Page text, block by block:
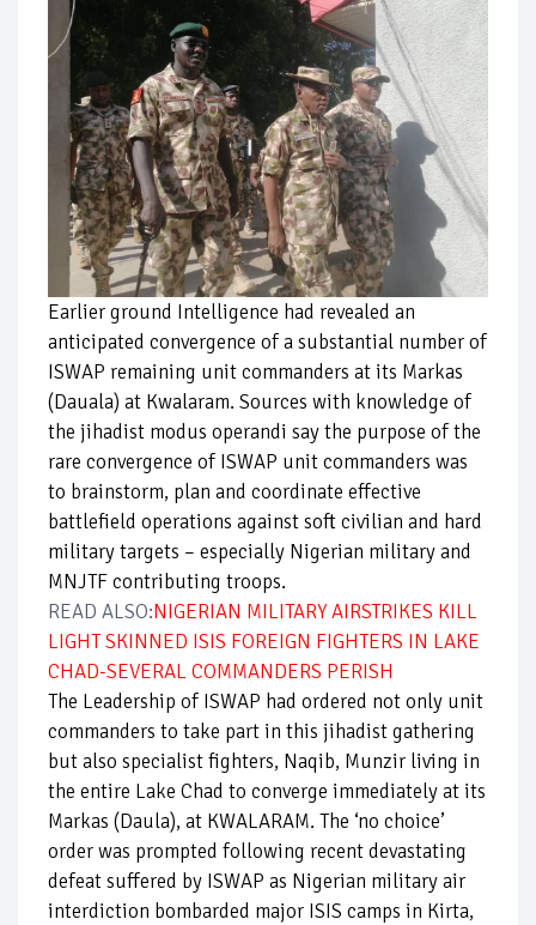
Earlier ground Intelligence had revealed an
anticipated convergence of a substantial number of
ISWAP remaining unit commanders at its Markas
(Dauala) at Kwalaram. Sources with knowledge of
the jihadist modus operandi say the purpose of the
rare convergence of ISWAP unit commanders was
to brainstorm, plan and coordinate effective
battlefield operations against soft civilian and hard
military targets – especially Nigerian military and
MNJTF contributing troops.
READ ALSO:NIGERIAN MILITARY AIRSTRIKES KILL
LIGHT SKINNED ISIS FOREIGN FIGHTERS IN LAKE
CHAD-SEVERAL COMMANDERS PERISH
The Leadership of ISWAP had ordered not only unit
commanders to take part in this jihadist gathering
but also specialist fighters, Naqib, Munzir living in
the entire Lake Chad to converge immediately at its
Markas (Daula), at KWALARAM. The ‘no choice’
order was prompted following recent devastating
defeat suffered by ISWAP as Nigerian military air
interdiction bombarded major ISIS camps in Kirta,